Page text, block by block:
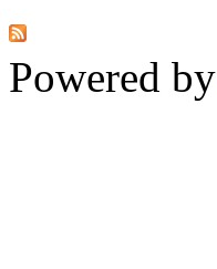
Powered by